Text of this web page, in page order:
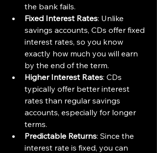
the bank fails.
Fixed Interest Rates: Unlike
savings accounts, CDs offer fixed
interest rates, so you know
exactly how much you will earn
by the end of the term.
Higher Interest Rates: CDs
typically offer better interest
rates than regular savings
accounts, especially for longer
terms.
Predictable Returns: Since the
interest rate is fixed, you can